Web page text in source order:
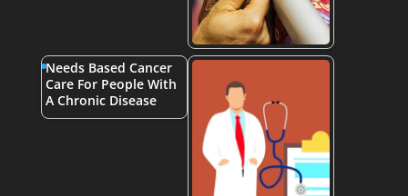
Needs Based Cancer
Care For People With
A Chronic Disease